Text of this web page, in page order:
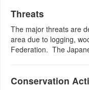
Threats
The major threats are
area due to logging,
Federation. The
Conservation